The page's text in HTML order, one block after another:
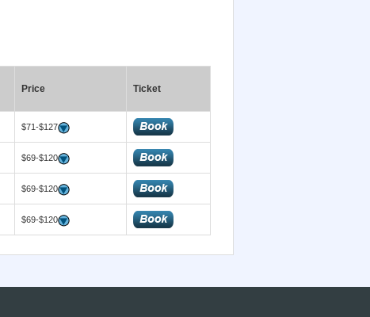
Price Ticket
$71-$127
$69-$120
$69-$120
$69-$120